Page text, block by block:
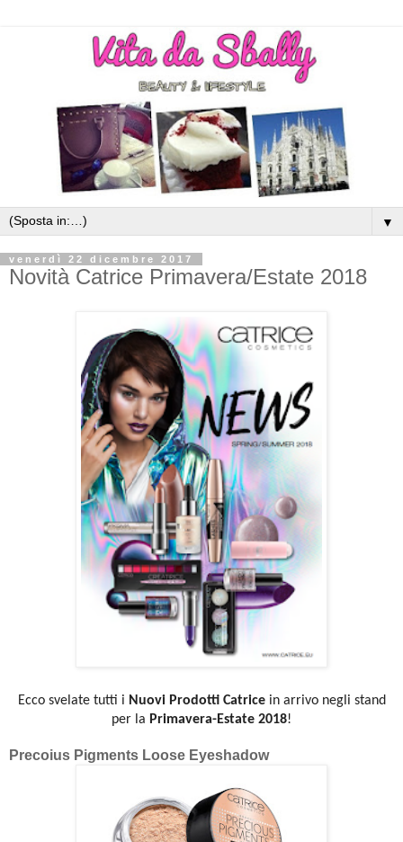
▼
venerdì 22 dicembre 2017
Novità Catrice Primavera/Estate 2018
Ecco svelate tutti i Nuovi Prodotti Catricein arrivo negli stand
per la Primavera-Estate 2018!
Precoius Pigments Loose Eyeshadow